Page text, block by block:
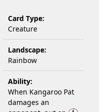
Card Type:
Creature
Landscape:
Rainbow
Ability:
When Kangaroo Pat
damages an